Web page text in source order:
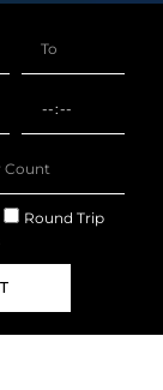
Round Trip